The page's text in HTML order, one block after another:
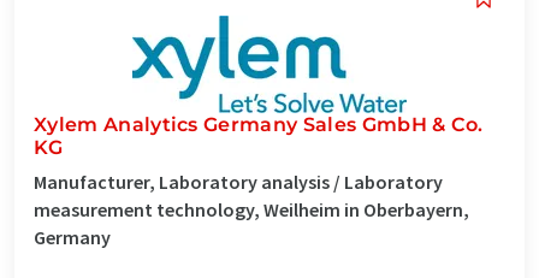
Xylem Analytics Germany Sales GmbH & Co.
KG
Manufacturer, Laboratory analysis / Laboratory
measurement technology, Weilheim in Oberbayern,
Germany